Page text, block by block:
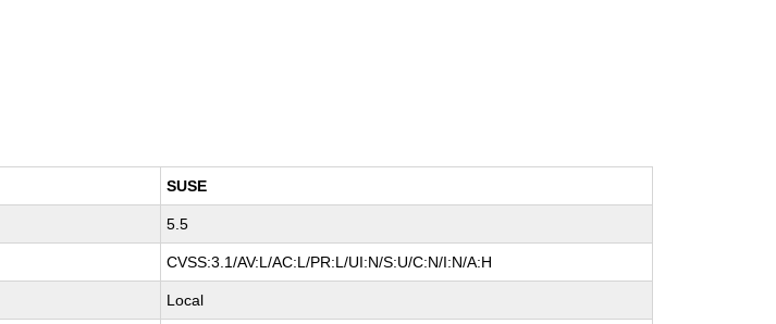
SUSE
5.5
CVSS:3.1/AV:L/AC:L/PR:L/UI:N/S:U/C:N/I:N/A:H
Local